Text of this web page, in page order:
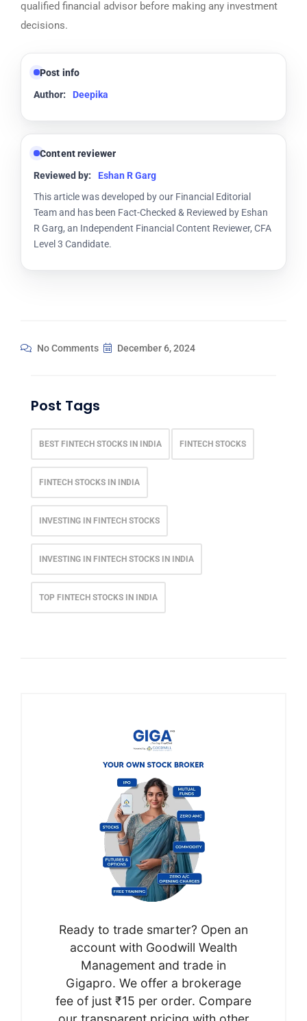
qualified financial advisor before making any investment
decisions.
Post info
Author:
Deepika
Content reviewer
Reviewed by:
Eshan R Garg
This article was developed by our Financial Editorial
Team and has been Fact-Checked & Reviewed by Eshan
R Garg, an Independent Financial Content Reviewer, CFA
Level 3 Candidate.
No Comments December 6, 2024
Post Tags
BEST FINTECH STOCKS IN INDIA FINTECH STOCKS
FINTECH STOCKS IN INDIA
INVESTING IN FINTECH STOCKS
INVESTING IN FINTECH STOCKS IN INDIA
TOP FINTECH STOCKS IN INDIA
Ready to trade smarter? Open an
account with Goodwill Wealth
Management and trade in
Gigapro. We offer a brokerage
fee of just ₹15 per order. Compare